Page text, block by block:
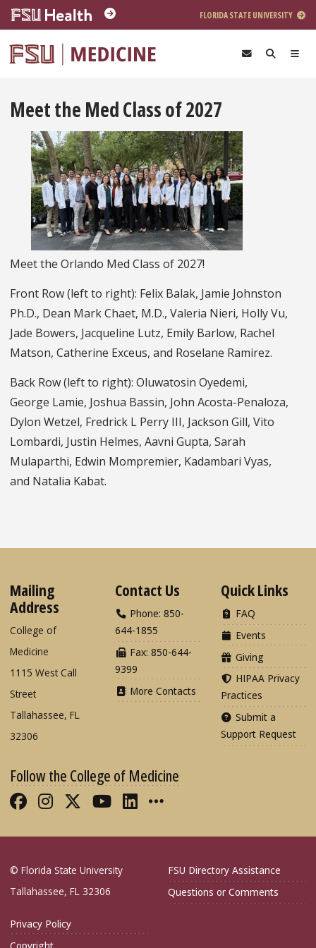
Skip to main content
FLORIDA STATE UNIVERSITY
Meet the Med Class of 2027
Meet the Orlando Med Class of 2027!
Front Row (left to right): Felix Balak, Jamie Johnston
Ph.D., Dean Mark Chaet, M.D., Valeria Nieri, Holly Vu,
Jade Bowers, Jacqueline Lutz, Emily Barlow, Rachel
Matson, Catherine Exceus, and Roselane Ramirez.
Back Row (left to right): Oluwatosin Oyedemi,
George Lamie, Joshua Bassin, John Acosta-Penaloza,
Dylon Wetzel, Fredrick L Perry III, Jackson Gill, Vito
Lombardi, Justin Helmes, Aavni Gupta, Sarah
Mulaparthi, Edwin Mompremier, Kadambari Vyas,
and Natalia Kabat.
Mailing
Address
College of
Medicine
1115 West Call
Street
Tallahassee, FL
32306
Contact Us
Phone: 850-
644-1855
Fax: 850-644-
9399
More Contacts
Quick Links
FAQ
Events
Giving
HIPAA Privacy
Practices
Submit a
Support Request
Follow the College of Medicine
Like FSU College of Medicine on
Follow FSU College of Medicine
Follow FSU College of
Follow FSU College of
Connect with FSU
More FSU COM
© Florida State University
Tallahassee, FL 32306
FSU Directory Assistance
Questions or Comments
Privacy Policy